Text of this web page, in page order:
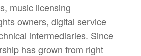
music licensing
owners, digital service
intermediaries. Since
has grown from right